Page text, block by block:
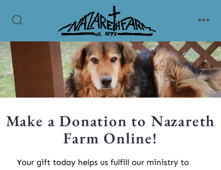
Make a Donation to Nazareth
Farm Online!
Your gift today helps us fulfill our ministry to